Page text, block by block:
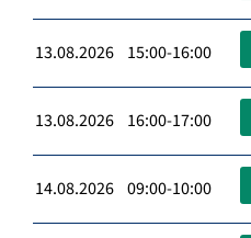
13.08.2026 15:00-16:00
13.08.2026 16:00-17:00
14.08.2026 09:00-10:00